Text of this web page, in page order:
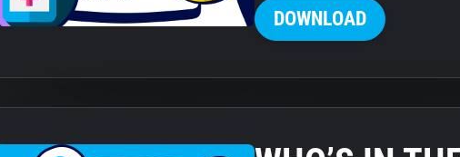
DOWNLOAD